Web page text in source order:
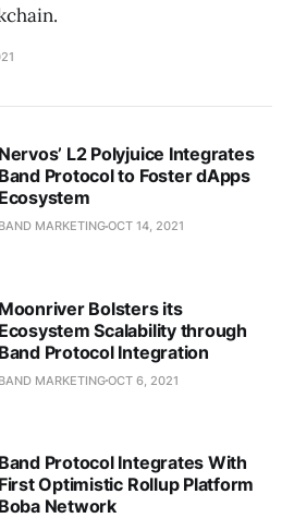
Nervos’ L2 Polyjuice Integrates
Band Protocol to Foster dApps
MARKETINGOCT 14, 2021
Bolsters its
Ecosystem Scalability through
Band Protocol Integration
BAND MARKETINGOCT 6, 2021
Protocol Integrates With
First Optimistic Rollup Platform
Boba Network